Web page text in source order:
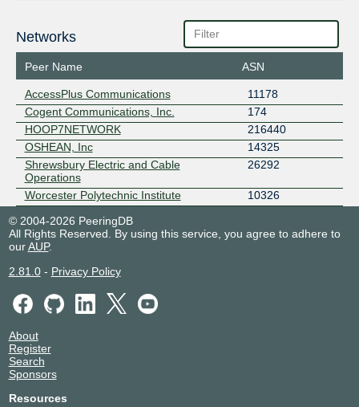
Networks
Peer Name ASN
AccessPlus Communications
11178
Cogent Communications, Inc.
174
HOOP7NETWORK
216440
OSHEAN, Inc
14325
Shrewsbury Electric and Cable
Operations
26292
Worcester Polytechnic Institute
10326
© 2004-2026 PeeringDB
All Rights Reserved. By using this service, you agree to adhere to
ourAUP.
2.81.0- Privacy Policy
About
Register
Search
Sponsors
Resources